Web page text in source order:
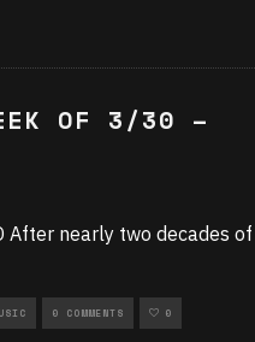
OF 3/30 –
After nearly two decades of
0 COMMENTS 0